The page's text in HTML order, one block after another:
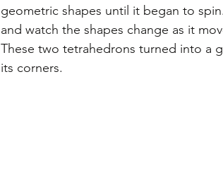
geometric shapes until it began to
and watch the shapes change as it
These two tetrahedrons turned into a
its corners.